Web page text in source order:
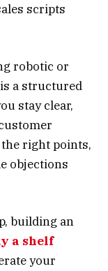
scripts
robotic or
a structured
stay clear,
right points,
objections
building an
a shelf
your